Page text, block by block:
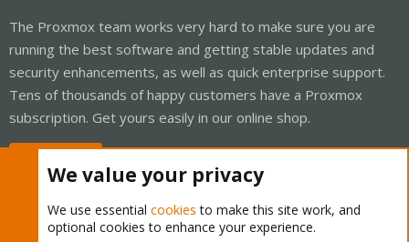
The Proxmox team works very hard to make sure you are
running the best software and getting stable updates and
security enhancements, as well as quick enterprise support.
Tens of thousands of happy customers have a Proxmox
subscription. Get yours easily in our online shop.
We value your privacy
We use essential cookies to make this site work, and
optional cookies to enhance your experience.